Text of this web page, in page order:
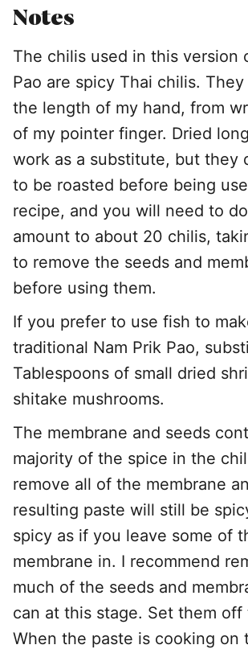
Notes
The chilis used in this version
Pao are spicy Thai chilis.
the length of my hand, from
of my pointer finger. Dried
work as a substitute, but they
to be roasted before being
recipe, and you will need to
amount to about 20 chilis,
to remove the seeds and
before using them.
If you prefer to use fish to
traditional Nam Prik Pao,
Tablespoons of small dried
shitake mushrooms.
The membrane and seeds
majority of the spice in the
remove all of the membrane
resulting paste will still be
spicy as if you leave some of
membrane in. I recommend
much of the seeds and
can at this stage. Set them off
When the paste is cooking on